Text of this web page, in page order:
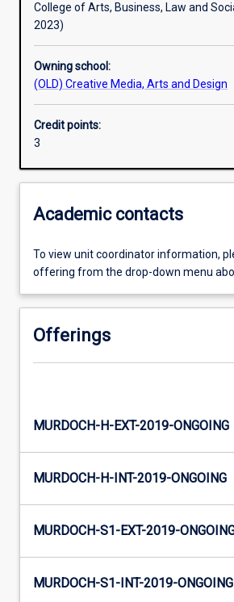
Assessments
Additional information
College of Arts, Business, Law and
2023)
Owning school:
(OLD) Creative Media, Arts and Design
Credit points:
3
Academic contacts
To view unit coordinator information,
offering from the drop-down menu
Offerings
MURDOCH-H-EXT-2019-ONGOING
MURDOCH-H-INT-2019-ONGOING
MURDOCH-S1-EXT-2019-
MURDOCH-S1-INT-2019-ONGOING